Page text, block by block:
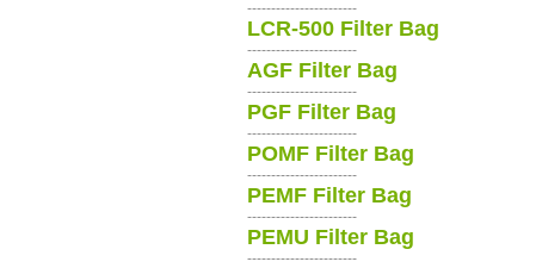
-----------------------
LCR-500 Filter Bag
-----------------------
AGF Filter Bag
-----------------------
PGF Filter Bag
-----------------------
POMF Filter Bag
-----------------------
PEMF Filter Bag
-----------------------
PEMU Filter Bag
-----------------------